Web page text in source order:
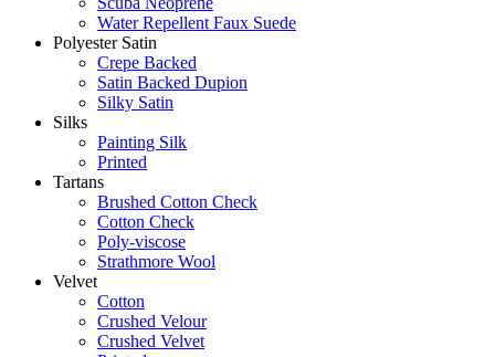
Water Repellent Faux Suede
Polyester Satin
Crepe Backed
Satin Backed Dupion
Silky Satin
Silks
Painting Silk
Printed
Tartans
Brushed Cotton Check
Cotton Check
Poly-viscose
Strathmore Wool
Velvet
Cotton
Crushed Velour
Crushed Velvet